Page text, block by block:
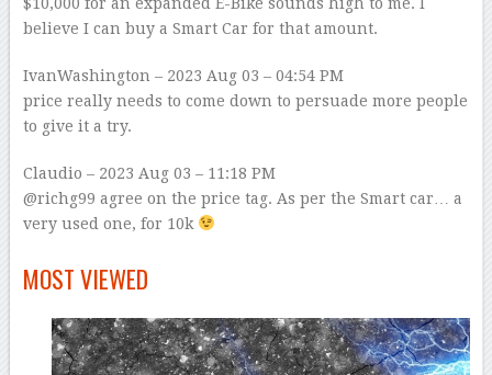
believe I can buy a Smart Car for that amount.
IvanWashington – 2023 Aug 03 – 04:54 PM
price really needs to come down to persuade more people
to give it a try.
Claudio – 2023 Aug 03 – 11:18 PM
@richg99 agree on the price tag. As per the Smart car… a
very used one, for 10k
MOST VIEWED